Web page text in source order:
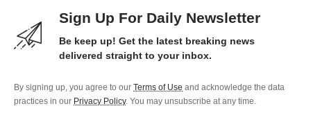
Sign Up For Daily Newsletter
Be keep up! Get the latest breaking news
delivered straight to your inbox.
By signing up, you agree to our Terms of Use and acknowledge the data
practices in our Privacy Policy. You may unsubscribe at any time.